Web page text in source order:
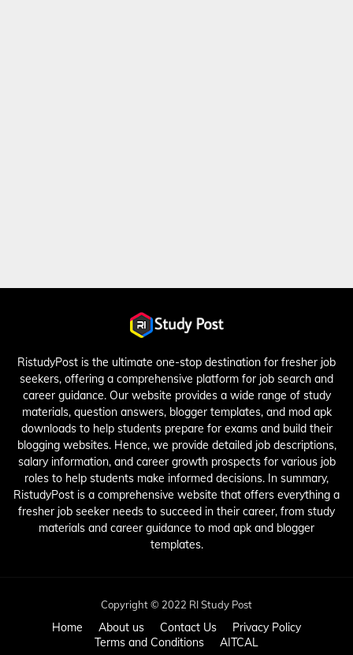
RistudyPost is the ultimate one-stop destination for fresher job
seekers, offering a comprehensive platform for job search and
career guidance. Our website provides a wide range of study
materials, question answers, blogger templates, and mod apk
downloads to help students prepare for exams and build their
blogging websites. Hence, we provide detailed job descriptions,
salary information, and career growth prospects for various job
roles to help students make informed decisions. In summary,
RistudyPost is a comprehensive website that offers everything a
fresher job seeker needs to succeed in their career, from study
materials and career guidance to mod apk and blogger
templates.
Copyright © 2022 RI Study Post
Home About us Contact Us
Privacy Policy
Terms and Conditions
AITCAL